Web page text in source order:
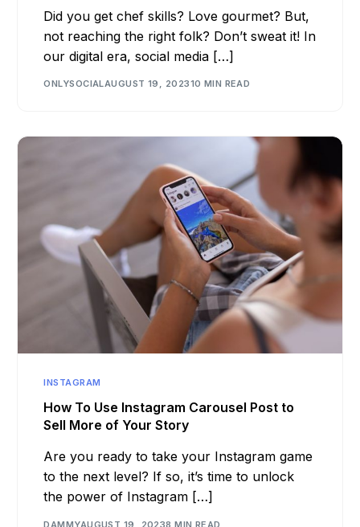
Did you get chef skills? Love gourmet? But,
not reaching the right folk? Don’t sweat it! In
our digital era, social media […]
ONLYSOCIALAUGUST 19, 202310 MIN READ
INSTAGRAM
How To Use Instagram Carousel Post to
Sell More of Your Story
Are you ready to take your Instagram game
to the next level? If so, it’s time to unlock
the power of Instagram […]
DAMMYAUGUST 19, 20238 MIN READ